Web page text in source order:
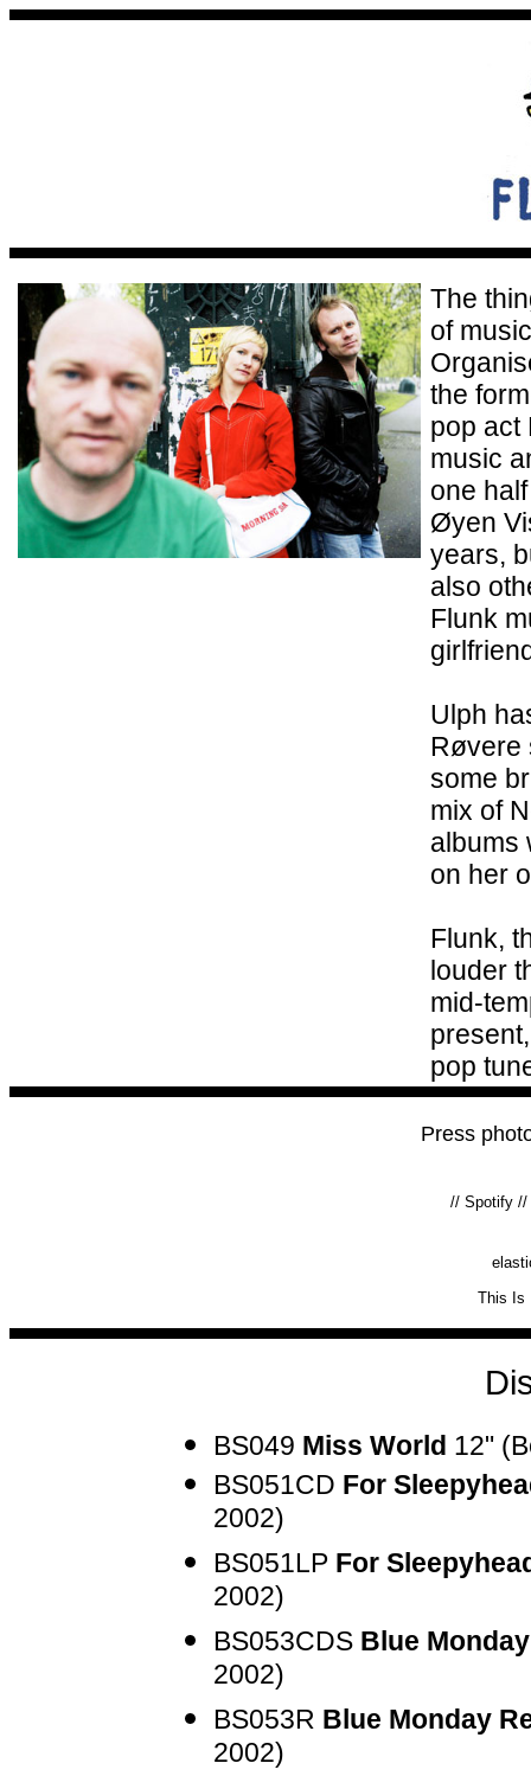
The
of
the
pop act
music
one
Øyen
years,
also
Flunk
Ulph
Røvere
some
mix of
albums
on her
Flunk,
louder
mid-
pop
Press
// Spotify//
This Is
BS049 Miss World 12"
BS051CD For
2002)
BS051LP For
2002)
BS053CDS Blue Monday
2002)
BS053R Blue Monday
2002)